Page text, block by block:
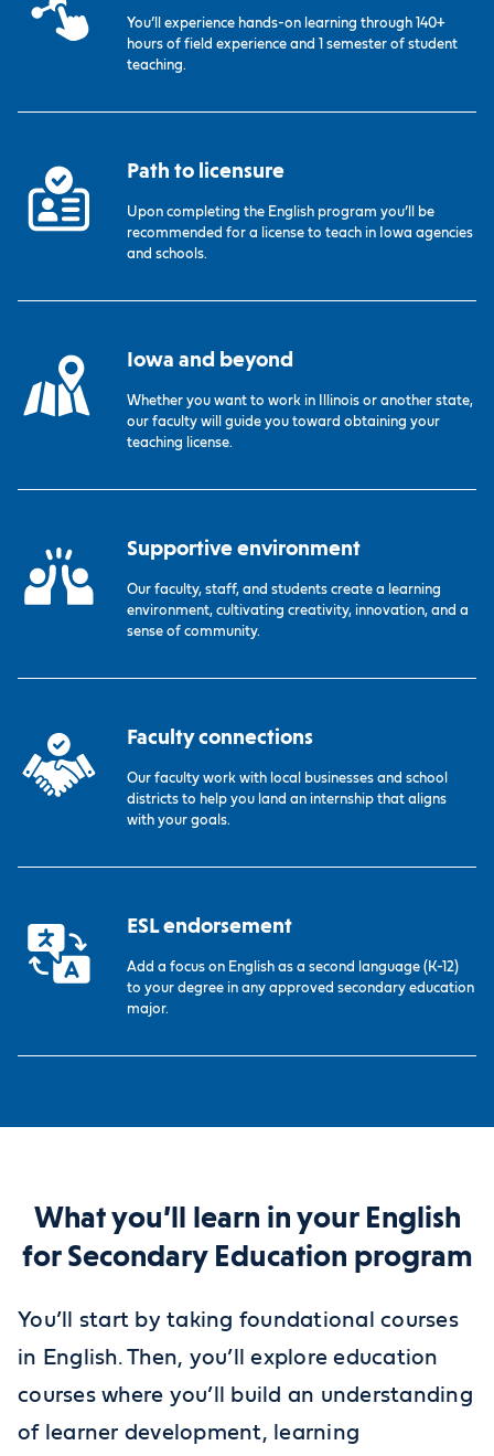
You’ll experience hands-on learning through 140+
hours of field experience and 1 semester of student
teaching.
Path to licensure
Upon completing the English program you’ll be
recommended for a license to teach in Iowa agencies
and schools.
Iowa and beyond
Whether you want to work in Illinois or another state,
our faculty will guide you toward obtaining your
teaching license.
Supportive environment
Our faculty, staff, and students create a learning
environment, cultivating creativity, innovation, and a
sense of community.
Faculty connections
Our faculty work with local businesses and school
districts to help you land an internship that aligns
with your goals.
ESL endorsement
Add a focus on English as a second language (K-12)
to your degree in any approved secondary education
major.
What you’ll learn in your English
for Secondary Education program
You’ll start by taking foundational courses
in English. Then, you’ll explore education
courses where you’ll build an understanding
of learner development, learning